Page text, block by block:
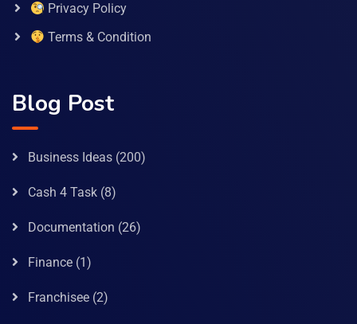
Privacy Policy
Terms & Condition
Blog Post
Business Ideas (200)
Cash 4 Task (8)
Documentation (26)
Finance (1)
Franchisee (2)